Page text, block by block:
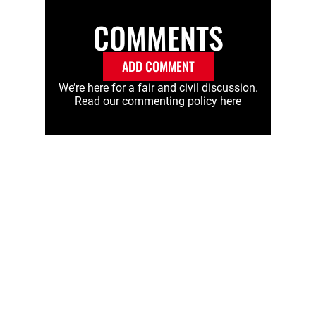
COMMENTS
ADD COMMENT
We’re here for a fair and civil discussion.
Read our commenting policy here